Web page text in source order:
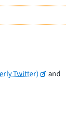
Twitter)
and